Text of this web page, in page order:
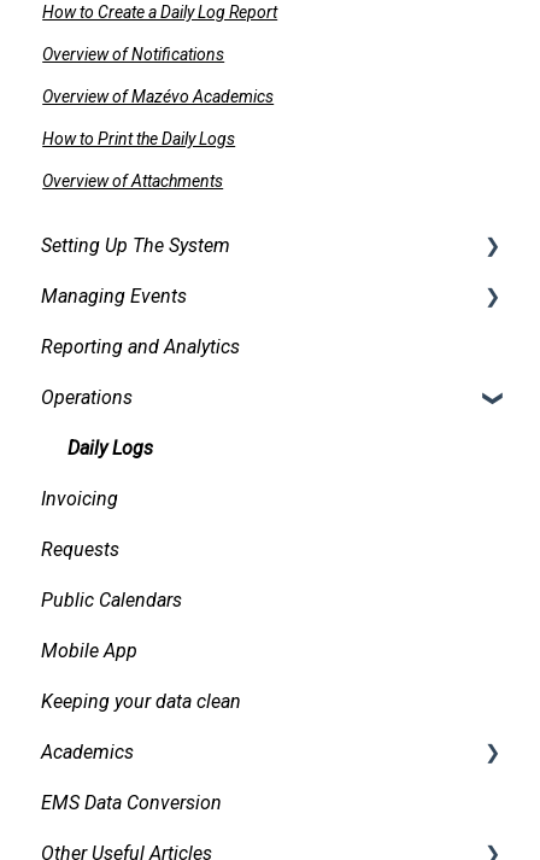
How to Create a Daily Log Report
Overview of Notifications
Overview of Mazévo Academics
How to Print the Daily Logs
Overview of Attachments
Setting Up The System
Security
Facilities
Services
Pricing, Taxes, Billing
Other system records
Requests
Room Signs
Managing Events
Creating events
Finding and Viewing Events
Making Changes
Confirmations
Approvals
Emails
Messaging
Organizations and Contacts
Managing and Using Attachments and Linked
Reporting and Analytics
Operations
Daily Logs
Invoicing
Requests
Public Calendars
Mobile App
Keeping your data clean
Academics
Bidirectional Integrations with an SIS
Importing Courses
EMS Data Conversion
Other Useful Articles